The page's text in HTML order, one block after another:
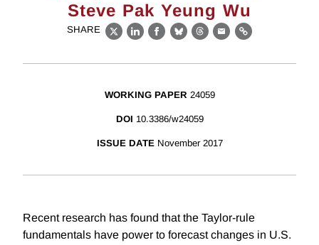
Steve Pak Yeung Wu
SHARE
X LinkedIn
Facebook
BlueskyThreads
EmailLink
WORKING PAPER 24059
DOI 10.3386/w24059
ISSUE DATE November 2017
Recent research has found that the Taylor-rule
fundamentals have power to forecast changes in U.S.